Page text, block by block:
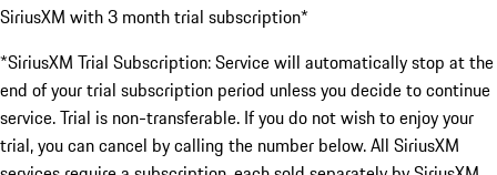
SiriusXM with 3 month trial subscription*
*SiriusXM Trial Subscription: Service will automatically stop at the
end of your trial subscription period unless you decide to continue
service. Trial is non-transferable. If you do not wish to enjoy your
trial, you can cancel by calling the number below. All SiriusXM